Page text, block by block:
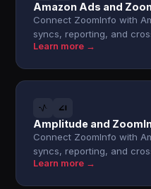
Amazon Ads and
Connect ZoomInfo with
syncs, reporting, and
Learn more →
Amplitude and
Connect ZoomInfo with
syncs, reporting, and
Learn more →